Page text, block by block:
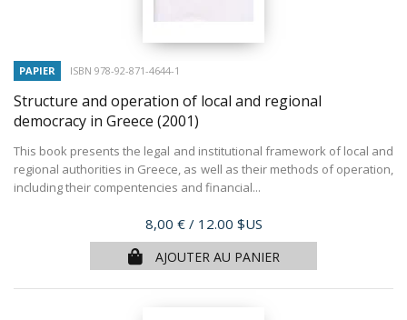
PAPIER ISBN 978-92-871-4644-1
Structure and operation of local and regional
democracy in Greece (2001)
This book presents the legal and institutional framework of local and
regional authorities in Greece, as well as their methods of operation,
including their compentencies and financial...
Prix
8,00 € / 12.00 $US
AJOUTER AU PANIER